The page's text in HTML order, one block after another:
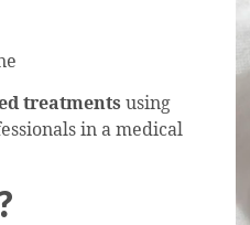
treatments using
in a medical